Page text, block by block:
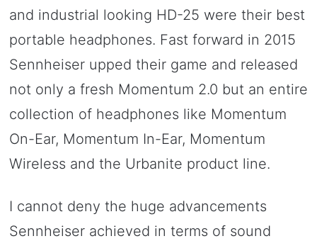
and industrial looking HD-25 were their best
portable headphones. Fast forward in 2015
Sennheiser upped their game and released
not only a fresh Momentum 2.0 but an entire
collection of headphones like Momentum
On-Ear, Momentum In-Ear, Momentum
Wireless and the Urbanite product line.
I cannot deny the huge advancements
Sennheiser achieved in terms of sound